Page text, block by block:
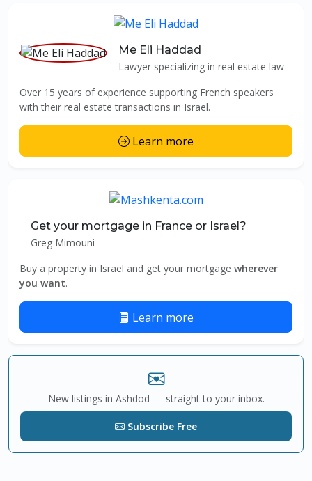
Me Eli Haddad
Lawyer specializing in real estate law
Over 15 years of experience supporting French speakers
with their real estate transactions in Israel.
Learn more
Get your mortgage in France or Israel?
Greg Mimouni
Buy a property in Israel and get your mortgage wherever
you want.
Learn more
New listings in Ashdod — straight to your inbox.
Subscribe Free